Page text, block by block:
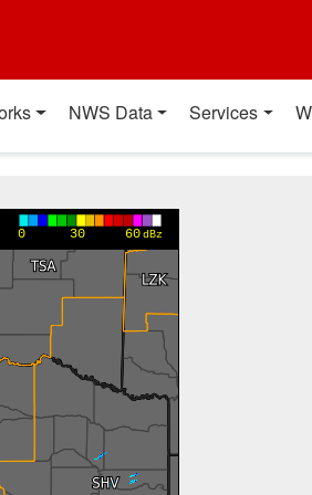
NWS Data Services